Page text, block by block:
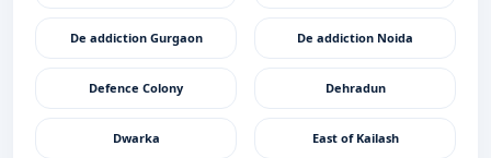
De addiction Gurgaon De addiction Noida
Defence Colony Dehradun
Dwarka East of Kailash